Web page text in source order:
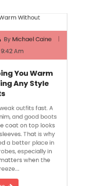
9:42 Am
You Warm
outfits fast. A
and good boots
coat on top looks
That is why
a better place in
especially in
when the